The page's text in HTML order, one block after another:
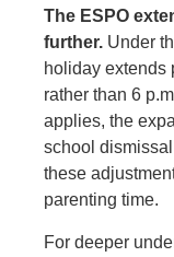
The ESPO
further. Under
holiday extends
rather than 6
applies, the
school
these
parenting time.
For deeper